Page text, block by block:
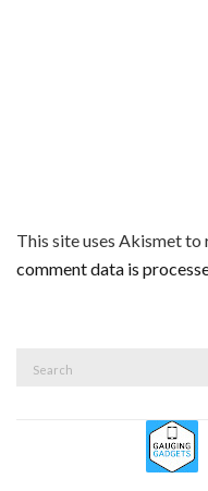
This site uses Akismet to
comment data is